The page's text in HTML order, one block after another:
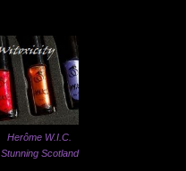
Herôme W.I.C.
Stunning Scotland